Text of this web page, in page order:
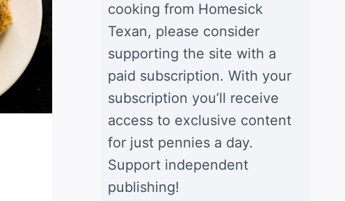
cooking from Homesick
Texan, please consider
supporting the site with a
paid subscription. With your
subscription you’ll receive
access to exclusive content
for just pennies a day.
Support independent
publishing!